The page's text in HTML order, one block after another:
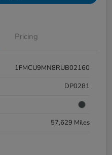
Pricing
1FMCU9MN8RUB02160
DP0281
57,629 Miles